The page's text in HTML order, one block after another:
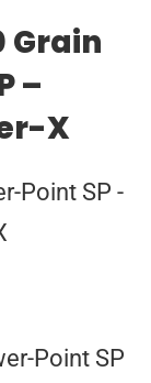
Grain
–
X
Point SP